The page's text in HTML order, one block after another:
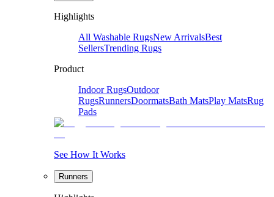
Highlights
All Washable RugsNew ArrivalsBest
SellersTrending Rugs
Product
Indoor RugsOutdoor
RugsRunnersDoormatsBath MatsPlay MatsRug
Pads
See How It Works
Runners